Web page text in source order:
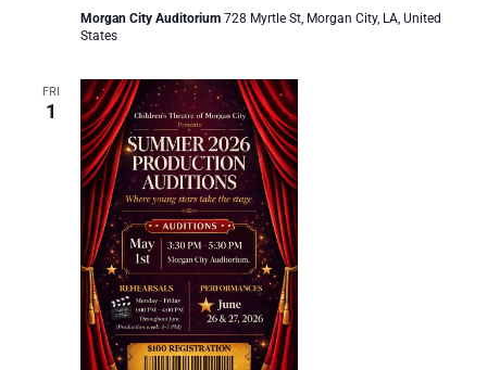
Morgan City Auditorium 728 Myrtle St, Morgan City, LA, United
States
FRI
1